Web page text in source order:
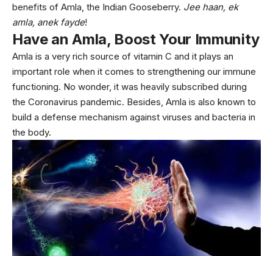
benefits of Amla, the Indian Gooseberry. Jee haan, ek
amla, anek fayde!
Have an Amla, Boost Your Immunity
Amla is a very rich source of vitamin C and it plays an
important role when it comes to strengthening our immune
functioning. No wonder, it was heavily subscribed during
the Coronavirus pandemic. Besides, Amla is also known to
build a defense mechanism against viruses and bacteria in
the body.